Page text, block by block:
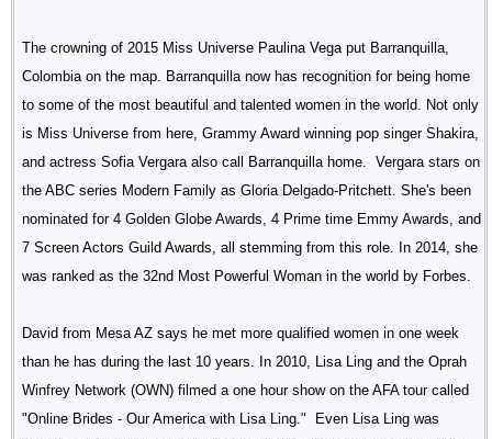
The crowning of 2015 Miss Universe Paulina Vega put Barranquilla,
Colombia on the map. Barranquilla now has recognition for being home
to some of the most beautiful and talented women in the world. Not only
is Miss Universe from here, Grammy Award winning pop singer Shakira,
and actress Sofia Vergara also call Barranquilla home. Vergara stars on
the ABC series Modern Family as Gloria Delgado-Pritchett. She's been
nominated for 4 Golden Globe Awards, 4 Prime time Emmy Awards, and
7 Screen Actors Guild Awards, all stemming from this role. In 2014, she
was ranked as the 32nd Most Powerful Woman in the world by Forbes.
David from Mesa AZ says he met more qualified women in one week
than he has during the last 10 years. In 2010, Lisa Ling and the Oprah
Winfrey Network (OWN) filmed a one hour show on the AFA tour called
"Online Brides - Our America with Lisa Ling." Even Lisa Ling was